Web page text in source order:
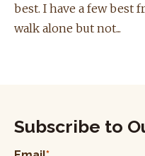
best. I have a few best
walk alone but not...
Subscribe to